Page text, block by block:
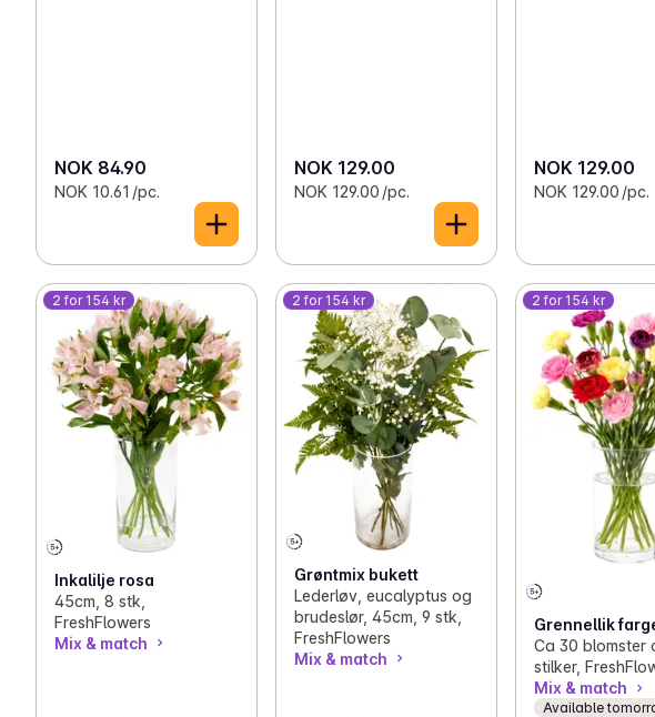
NOK 84.90
NOK 10.61 /pc.
NOK 129.00
NOK 129.00 /pc.
NOK 129.00
NOK 129.00 /pc.
2 for 154 kr
Inkalilje rosa
45cm, 8 stk,
FreshFlowers
Mix & match
2 for 154 kr
Grøntmix bukett
Lederløv, eucalyptus og
brudeslør, 45cm, 9 stk,
FreshFlowers
Mix & match
2 for 154 kr
Grennellik
Ca 30 blomster
stilker,
Mix & match
Available